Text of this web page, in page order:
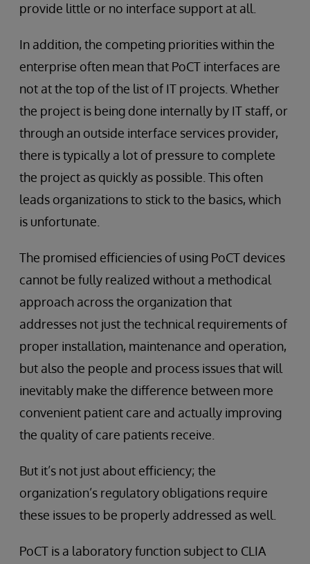
provide little or no interface support at all.
In addition, the competing priorities within the
enterprise often mean that PoCT interfaces are
not at the top of the list of IT projects. Whether
the project is being done internally by IT staff, or
through an outside interface services provider,
there is typically a lot of pressure to complete
the project as quickly as possible. This often
leads organizations to stick to the basics, which
is unfortunate.
The promised efficiencies of using PoCT devices
cannot be fully realized without a methodical
approach across the organization that
addresses not just the technical requirements of
proper installation, maintenance and operation,
but also the people and process issues that will
inevitably make the difference between more
convenient patient care and actually improving
the quality of care patients receive.
But it’s not just about efficiency; the
organization’s regulatory obligations require
these issues to be properly addressed as well.
PoCT is a laboratory function subject to CLIA